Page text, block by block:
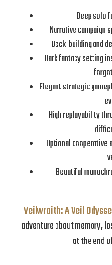
Deep solo
Narrative campaign
Deck-building and
Dark fantasy setting
Elegant strategic
High replayability
Optional
Beautiful
Veilwraith: A Veil
adventure about memory,
at the end